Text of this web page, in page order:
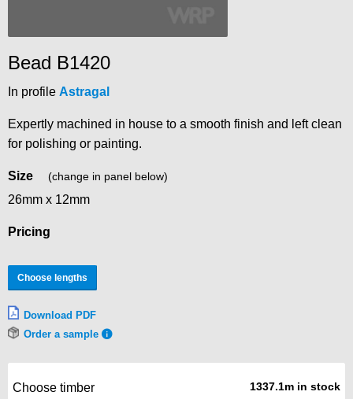
Bead B1420
In profile Astragal
Expertly machined in house to a smooth finish and left clean
for polishing or painting.
Size (change in panel below)
26mm x 12mm
Pricing
Choose lengths
Download PDF
Order a sample
Choose timber 1337.1m in stock